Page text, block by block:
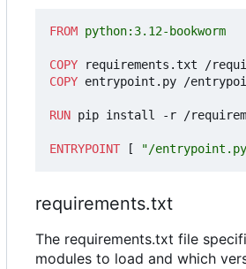
FROM python:3.12-bookworm
COPY requirements.txt /
COPY entrypoint.py /
RUN pip install -r /
ENTRYPOINT [ "/
requirements.txt
The requirements.txt file
modules to load and which